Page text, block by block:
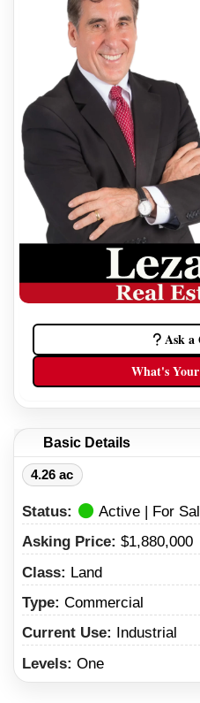
Ask a
What's
Basic Details
4.26 ac
Status:
Active | For
Asking Price: $1,880,000
Class: Land
Type: Commercial
Current Use:
Industrial
Levels: One